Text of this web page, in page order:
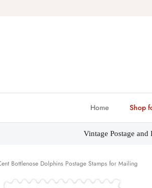
Home Shop
Vintage Postage
Bottlenose Dolphins Postage Stamps for Mailing